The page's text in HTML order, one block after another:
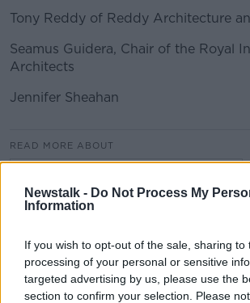
Newstalk - Do Not Process My
Information
If you wish to opt-out of the sale, sharing to
processing of your personal or sensitive
targeted advertising by us, please use the
section to confirm your selection. Please
Tony Reddy of Reddy Architecture
Seamus Guidera, Chair of the Royal
Architects
Jennifer Sheahan
READ MORE ABOUT
Model village
comeback after
MONCRIEFF